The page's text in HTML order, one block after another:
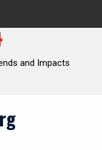
and Impacts